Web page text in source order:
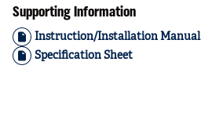
Supporting Information
Instruction/Installation Manual
Specification Sheet